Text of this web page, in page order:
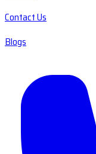
Contact Us
Blogs